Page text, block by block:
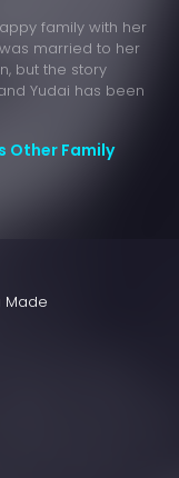
family with her
married to her
but the story
Yudai has been
Other Family
Made